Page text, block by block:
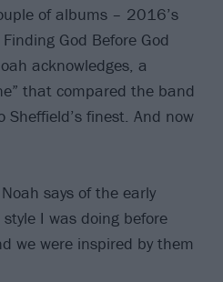
of albums – 2016’s
God Before God
acknowledges, a
that compared the band
finest. And now
says of the early
I was doing before
we were inspired by them